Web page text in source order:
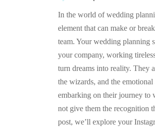
In the world of wedding
element that can make or
team. Your wedding planning
your company, working
turn dreams into reality. They
the wizards, and the
embarking on their journey to
not give them the recognition
post, we’ll explore your